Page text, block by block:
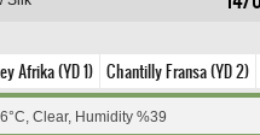
Afrika (YD 1) Chantilly Fransa (YD 2)
Clear, Humidity %39